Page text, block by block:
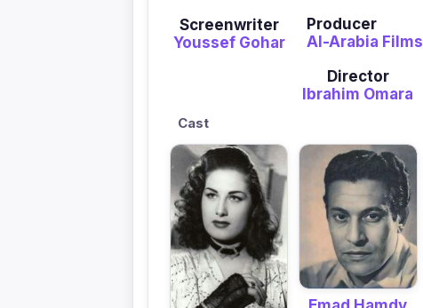
Screenwriter
Youssef Gohar
Producer
Al-Arabia Films
Director
Ibrahim Omara
Cast